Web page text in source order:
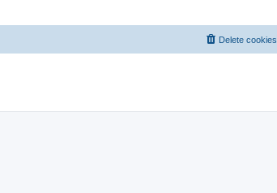
Delete cookies